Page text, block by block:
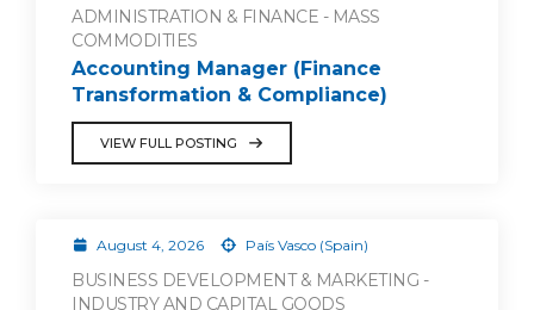
ADMINISTRATION & FINANCE - MASS
COMMODITIES
Accounting Manager (Finance
Transformation & Compliance)
VIEW FULL POSTING
August 4, 2026 País Vasco (Spain)
BUSINESS DEVELOPMENT & MARKETING -
INDUSTRY AND CAPITAL GOODS